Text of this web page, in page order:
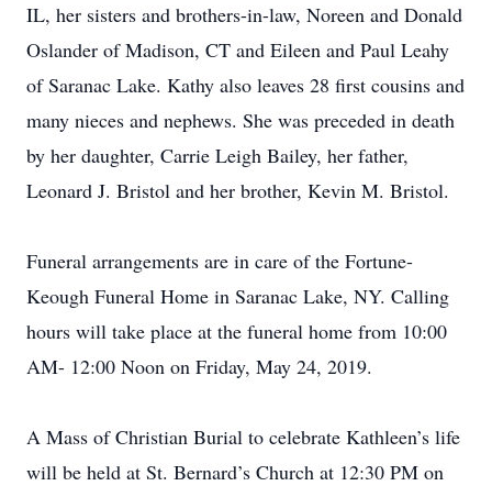
IL, her sisters and brothers-in-law, Noreen and Donald
Oslander of Madison, CT and Eileen and Paul Leahy
of Saranac Lake. Kathy also leaves 28 first cousins and
many nieces and nephews. She was preceded in death
by her daughter, Carrie Leigh Bailey, her father,
Leonard J. Bristol and her brother, Kevin M. Bristol.
Funeral arrangements are in care of the Fortune-
Keough Funeral Home in Saranac Lake, NY. Calling
hours will take place at the funeral home from 10:00
AM- 12:00 Noon on Friday, May 24, 2019.
A Mass of Christian Burial to celebrate Kathleen’s life
will be held at St. Bernard’s Church at 12:30 PM on